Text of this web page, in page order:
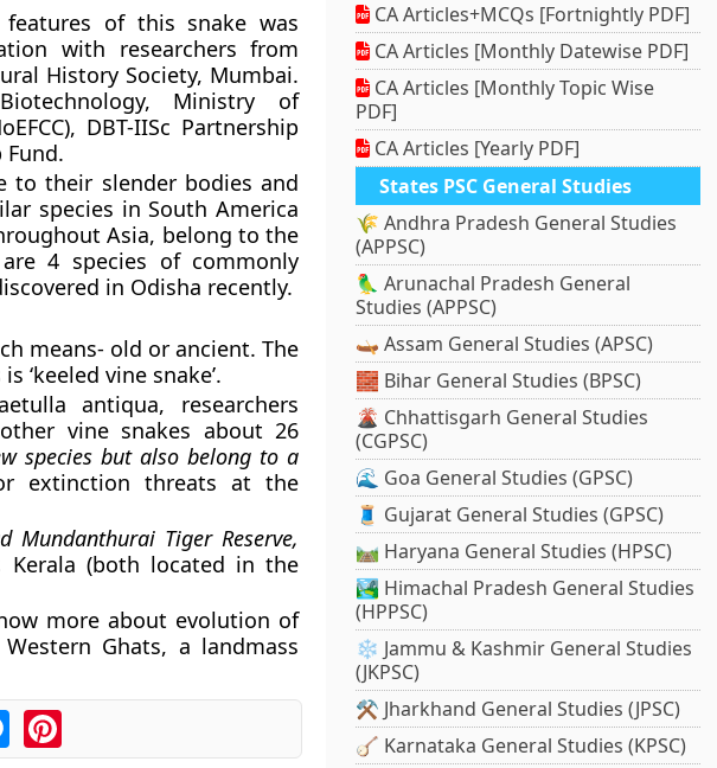
of this snake was
with researchers from
History Society, Mumbai.
Ministry of
DBT-IISc Partnership
to their slender bodies and
species in South America
Asia, belong to the
4 species of commonly
in Odisha recently.
means- old or ancient. The
‘keeled vine snake’.
antiqua, researchers
vine snakes about 26
species but also belong to a
extinction threats at the
Mundanthurai Tiger Reserve,
Kerala (both located in the
more about evolution of
Ghats, a landmass
MessengerPinterest
CA Articles+MCQs [Fortnightly PDF]
CA Articles [Monthly Datewise PDF]
CA Articles [Monthly Topic Wise
PDF]
CA Articles [Yearly PDF]
States PSC General Studies
🌾 Andhra Pradesh General Studies
(APPSC)
🦜 Arunachal Pradesh General
Studies (APPSC)
🛶 Assam General Studies (APSC)
🧱 Bihar General Studies (BPSC)
🌋 Chhattisgarh General Studies
(CGPSC)
🌊 Goa General Studies (GPSC)
🧵 Gujarat General Studies (GPSC)
🛤️ Haryana General Studies (HPSC)
🏞️ Himachal Pradesh General Studies
(HPPSC)
❄️ Jammu & Kashmir General Studies
(JKPSC)
⚒️ Jharkhand General Studies (JPSC)
🪕 Karnataka General Studies (KPSC)